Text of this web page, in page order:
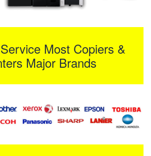
Most Copiers &
Major Brands